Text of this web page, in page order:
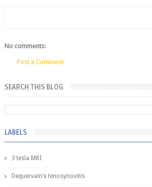
No comments:
Post a Comment
SEARCH THIS BLOG
LABELS
3 tesla MRI
Dequervain’s tenosynovitis